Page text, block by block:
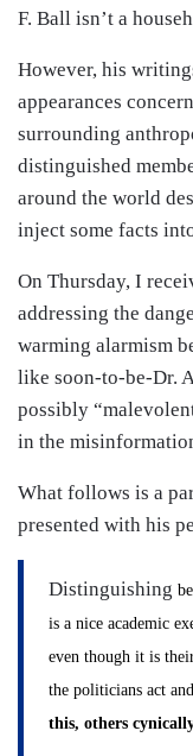
F. Ball isn’t a
However, his
appearances
surrounding
distinguished
around the world
inject some facts
On Thursday, I
addressing the
warming alarmism
like soon-to-be-Dr.
possibly
in the
What follows is a
presented with his
Distinguishing
is a nice academic
even though it is
the politicians act
this, others